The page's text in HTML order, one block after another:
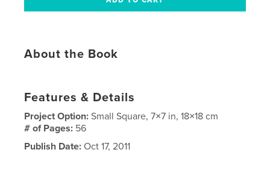
About the Book
Features & Details
Project Option:Small Square, 7×7 in, 18×18 cm
# of Pages: 56
Publish Date: Oct 17, 2011